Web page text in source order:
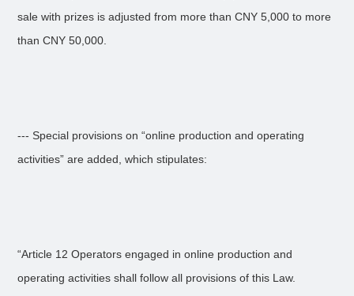
sale with prizes is adjusted from more than CNY 5,000 to more
than CNY 50,000.
--- Special provisions on “online production and operating
activities” are added, which stipulates:
“Article 12 Operators engaged in online production and
operating activities shall follow all provisions of this Law.